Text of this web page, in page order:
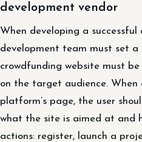
development vendor
When developing a
development team must set
crowdfunding website must
on the target audience.
platform’s page, the user
what the site is aimed at and
actions: register, launch a